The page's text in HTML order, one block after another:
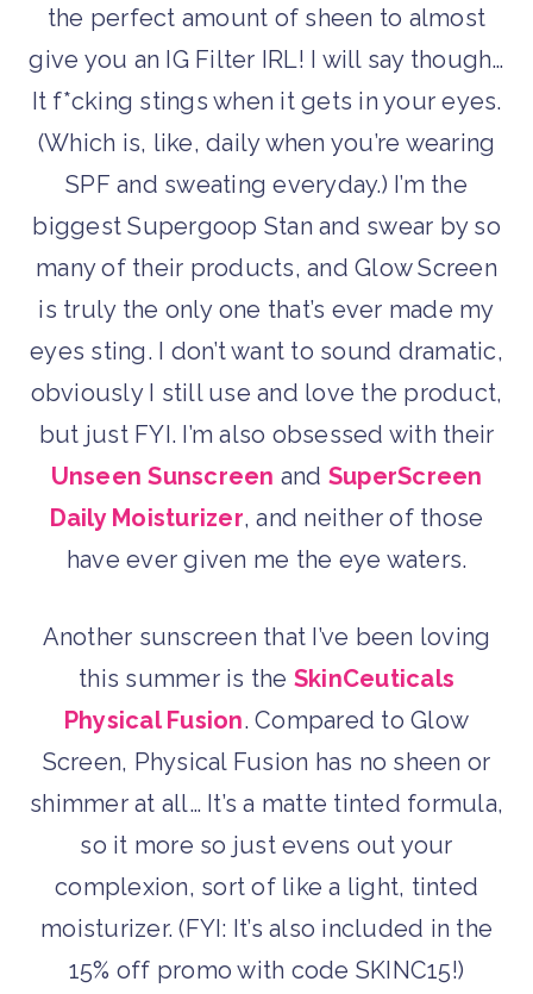
the perfect amount of sheen to almost
give you an IG Filter IRL! I will say though…
It f*cking stings when it gets in your eyes.
(Which is, like, daily when you’re wearing
SPF and sweating everyday.) I’m the
biggest Supergoop Stan and swear by so
many of their products, and Glow Screen
is truly the only one that’s ever made my
eyes sting. I don’t want to sound dramatic,
obviously I still use and love the product,
but just FYI. I’m also obsessed with their
Unseen Sunscreen and SuperScreen
Daily Moisturizer, and neither of those
have ever given me the eye waters.
Another sunscreen that I’ve been loving
this summer is the SkinCeuticals
Physical Fusion. Compared to Glow
Screen, Physical Fusion has no sheen or
shimmer at all… It’s a matte tinted formula,
so it more so just evens out your
complexion, sort of like a light, tinted
moisturizer. (FYI: It’s also included in the
15% off promo with code SKINC15!)